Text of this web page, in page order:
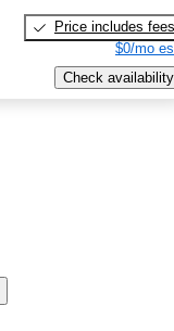
Price includes fees
$0/mo
Check availability